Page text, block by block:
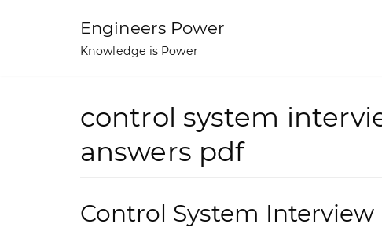
Engineers Power
Knowledge is Power
control system
answers pdf
Control System Interview